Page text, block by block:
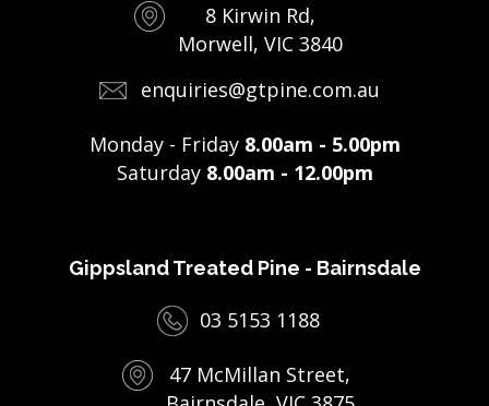
8 Kirwin Rd,
Morwell, VIC 3840
enquiries@gtpine.com.au
Monday - Friday 8.00am - 5.00pm
Saturday 8.00am - 12.00pm
Gippsland Treated Pine - Bairnsdale
03 5153 1188
47 McMillan Street,